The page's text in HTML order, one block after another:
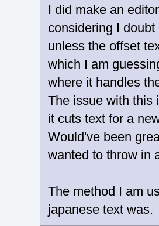
I did make an
considering I
unless the offset
which I am
where it handles
The issue with this
it cuts text for a
Would've been
wanted to throw in
The method I am
japanese text was.